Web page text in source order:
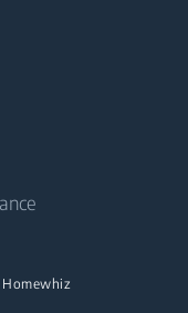
Homewhiz